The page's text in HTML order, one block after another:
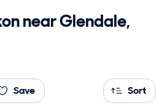
near Glendale,
Save Sort